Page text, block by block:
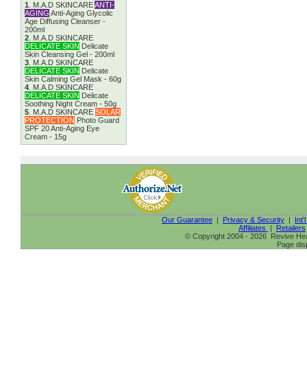
1
M.A.D SKINCAREANTI-
AGING Anti-Aging Glycolic
Age Diffusing Cleanser -
200ml
2. M.A.D SKINCARE
DELICATE SKIN Delicate
Skin Cleansing Gel - 200ml
3. M.A.D SKINCARE
DELICATE SKIN Delicate
Skin Calming Gel Mask - 60g
4. M.A.D SKINCARE
DELICATE SKIN Delicate
Soothing Night Cream - 50g
5. M.A.D SKINCARE SOLAR
PROTECTION Photo Guard
SPF 20 Anti-Aging Eye
Cream - 15g
Our Guarantee | Privacy & Security |
Affiliates
| Retailers
© Copyright 2004 - 2026 Revive
Page